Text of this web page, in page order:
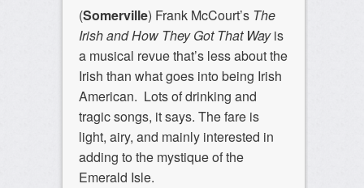
(Somerville) Frank McCourt’s The
Irish and How They Got That Wayis
a musical revue that’s less about the
Irish than what goes into being Irish
American. Lots of drinking and
tragic songs, it says. The fare is
light, airy, and mainly interested in
adding to the mystique of the
Emerald Isle.